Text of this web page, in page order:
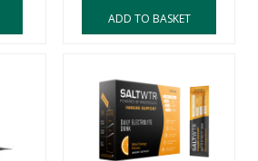
ADD TO BASKET